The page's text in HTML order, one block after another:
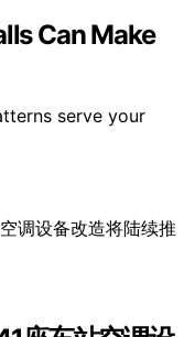
Can Make
serve your